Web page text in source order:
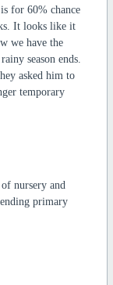
for 60% chance
It looks like it
we have the
season ends.
asked him to
temporary
nursery and
primary